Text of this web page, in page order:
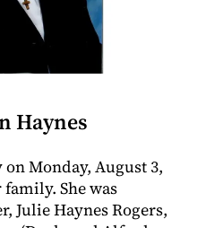
Haynes
on Monday, August 3,
She was
Julie Haynes Rogers,